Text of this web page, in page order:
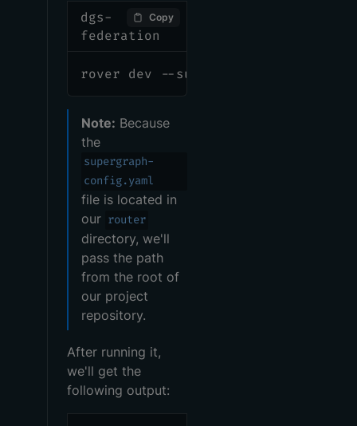
dgs-
federation
rover dev --supergraph-config ./
Copy
Note: Because
the
supergraph-
config.yaml
file is located in
our router
directory, we'll
pass the path
from the root of
our project
repository.
After running it,
we'll get the
following output: